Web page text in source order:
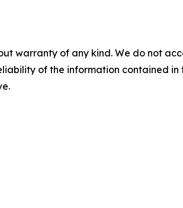
warranty of any kind. We do not
of the information contained